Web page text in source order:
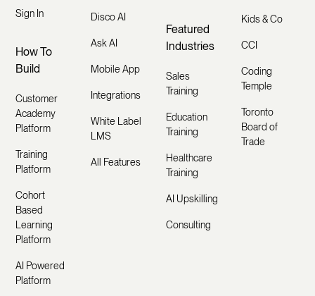
Sign In
How To
Build
Customer
Academy
Platform
Training
Platform
Cohort
Based
Learning
Platform
AI Powered
Platform
Disco AI
Ask AI
Mobile App
Integrations
White Label
LMS
All Features
Featured
Industries
Sales
Training
Education
Training
Healthcare
Training
AI Upskilling
Consulting
Kids & Co
CCI
Coding
Temple
Toronto
Board of
Trade